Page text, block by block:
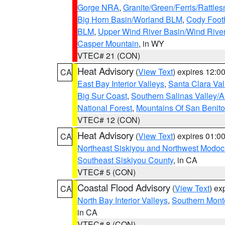
Gorge NRA, Granite/Green/Ferris/
Big Horn Basin/Worland BLM, Cody
BLM, Upper Wind River Basin/Wind
Casper Mountain, in WY
VTEC# 21 (CON)
CA Heat Advisory (View Text) expires
East Bay Interior Valleys, Santa Clara
Big Sur Coast, Southern Salinas Valley/
National Forest, Mountains Of San
VTEC# 12 (CON)
CA Heat Advisory (View Text) expires
Northeast Siskiyou and Northwest
Southeast Siskiyou County, in CA
VTEC# 5 (CON)
CA Coastal Flood Advisory (View Text)
North Bay Interior Valleys, Southern
in CA